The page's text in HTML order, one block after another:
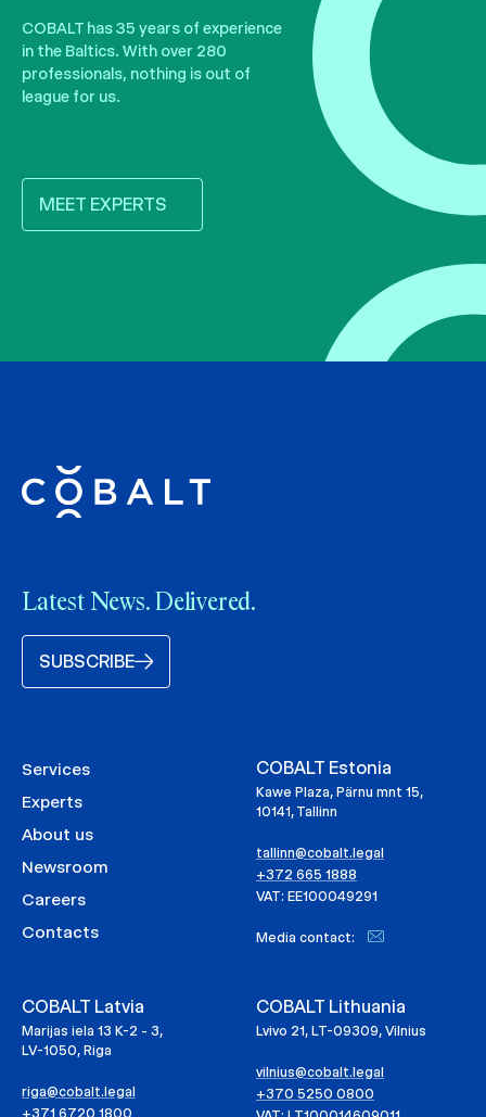
COBALT has 35 years of experience
in the Baltics. With over 280
professionals, nothing is out of
league for us.
MEET EXPERTS
Latest News. Delivered.
SUBSCRIBE
Services
Experts
About us
Newsroom
Careers
Contacts
COBALT Estonia
Kawe Plaza, Pärnu mnt 15,
10141, Tallinn
tallinn@cobalt.legal
+372 665 1888
VAT: EE100049291
Media contact:
COBALT Latvia
Marijas iela 13 K-2 - 3,
LV-1050, Riga
riga@cobalt.legal
+371 6720 1800
COBALT Lithuania
Lvivo 21, LT-09309, Vilnius
vilnius@cobalt.legal
+370 5250 0800